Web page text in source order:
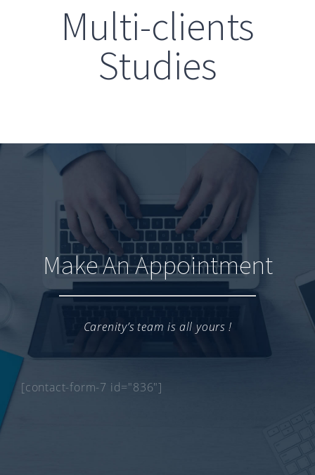
Multi-clients
Studies
Make An Appointment
Carenity’s team is all yours !
[contact-form-7 id="836"]